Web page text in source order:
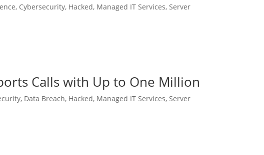
, Cybersecurity, Hacked, Managed IT Services,Server
Calls with Up to One Million
, Data Breach, Hacked, Managed IT Services,Server